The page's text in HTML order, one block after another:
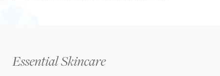
Essential Skincare